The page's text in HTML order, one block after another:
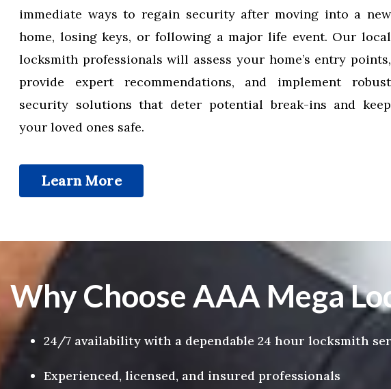
immediate ways to regain security after moving into a new
home, losing keys, or following a major life event. Our local
locksmith professionals will assess your home’s entry points,
provide expert recommendations, and implement robust
security solutions that deter potential break-ins and keep
your loved ones safe.
Learn More
Why Choose AAA Mega
24/7 availability with a dependable 24 hour locksmith
Experienced, licensed, and insured professionals